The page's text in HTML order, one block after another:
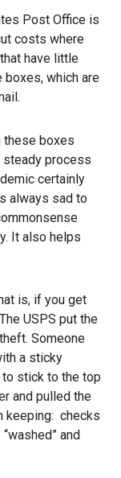
Post Office is
costs where
have little
boxes, which are
these boxes
steady process
certainly
always sad to
It also helps
is, if you get
USPS put the
Someone
a sticky
stick to the top
and pulled the
keeping: checks
and